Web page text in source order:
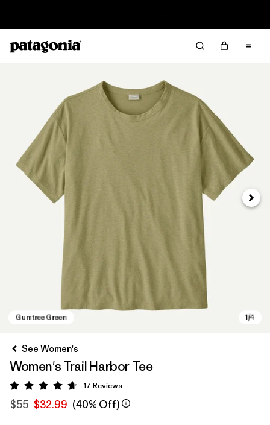
Next
See Women's
Women's Trail Harbor Tee
Rating: 4.7 / 5
17 Reviews
$55 $32.99 (40% Off)